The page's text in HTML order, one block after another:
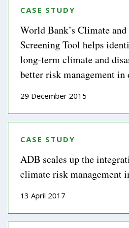
CASE STUDY
World Bank’s Climate
Screening Tool helps
long-term climate and
better risk management in
29 December 2015
CASE STUDY
ADB scales up the
climate risk management
13 April 2017